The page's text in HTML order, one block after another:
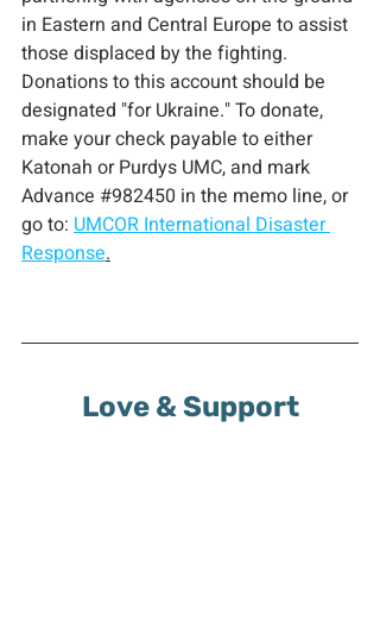
in Eastern and Central Europe to assist
those displaced by the fighting.
Donations to this account should be
designated "for Ukraine." To donate,
make your check payable to either
Katonah or Purdys UMC, and mark
Advance #982450 in the memo line, or
go to: UMCOR International Disaster
Response.
Love & Support